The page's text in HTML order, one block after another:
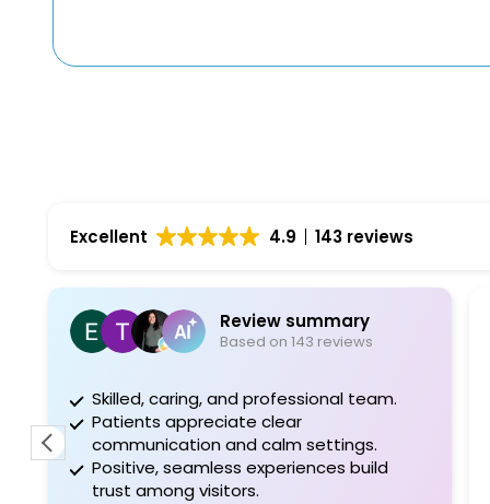
Excellent 4.9 143 reviews
Review summary
Based on 143 reviews
Skilled, caring, and professional team.
Patients appreciate clear
communication and calm settings.
Positive, seamless experiences build
trust among visitors.